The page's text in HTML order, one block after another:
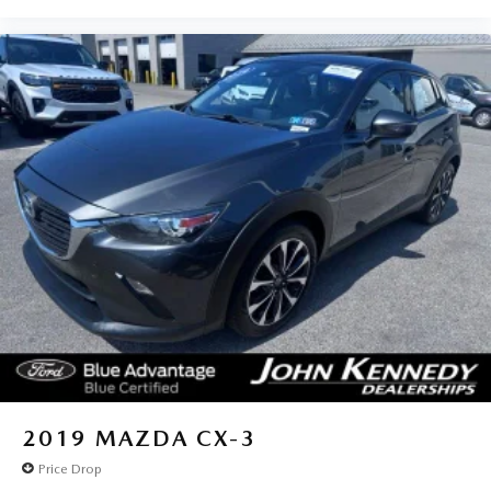
Park. We ship anywhere in the US. We truly look forward
to assisting you today and in the future with all of your
automotive needs! Visit us on the web at
www.fordofphoenixville.com or call us at (610) 917-8200.
2019 MAZDA CX-3
Price Drop